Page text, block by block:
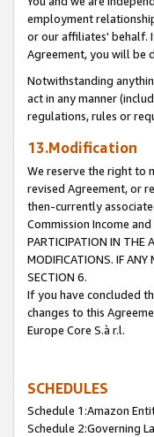
employment
or our affiliates' behalf.
Agreement, you will be
Notwithstanding
act in any manner
regulations, rules or
13.Modification
We reserve the right to
revised Agreement, or
then-currently
Commission Income
PARTICIPATION IN THE
MODIFICATIONS. IF ANY
SECTION 6.
If you have concluded
changes to this
Europe Core S.à r.l.
SCHEDULES
Schedule 1:Amazon
Schedule 2:Governing